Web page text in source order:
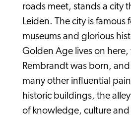
roads meet, stands a city
Leiden. The city is famous
museums and glorious
Golden Age lives on
Rembrandt was born,
many other influential
historic buildings, the
of knowledge, culture and